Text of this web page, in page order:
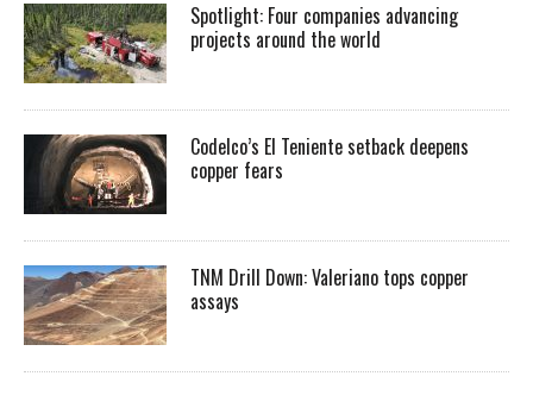
Spotlight: Four companies advancing
projects around the world
Codelco’s El Teniente setback deepens
copper fears
TNM Drill Down: Valeriano tops copper
assays